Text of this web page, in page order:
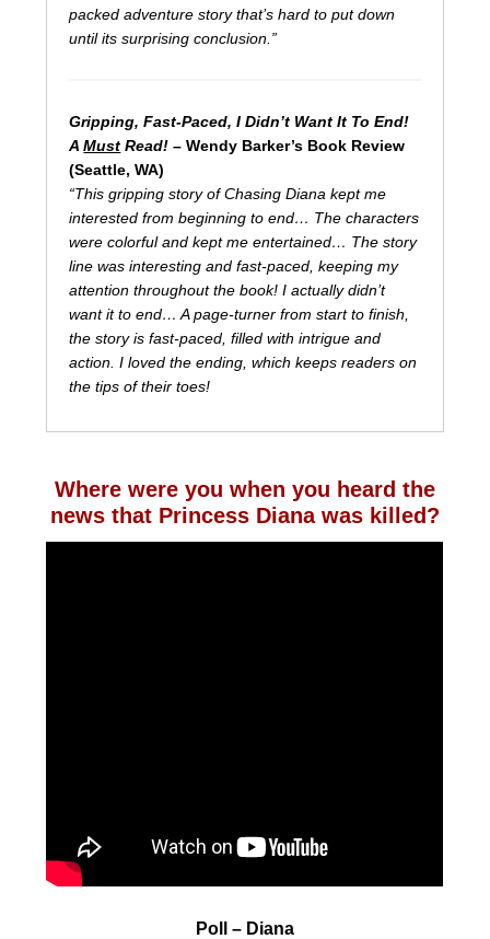
packed adventure story that’s hard to put down
until its surprising conclusion.”
Gripping, Fast-Paced, I Didn’t Want It To End!
AMust Read!– Wendy Barker’s Book Review
(Seattle, WA)
“This gripping story of Chasing Diana kept me
interested from beginning to end… The characters
were colorful and kept me entertained… The story
line was interesting and fast-paced, keeping my
attention throughout the book! I actually didn’t
want it to end… A page-turner from start to finish,
the story is fast-paced, filled with intrigue and
action. I loved the ending, which keeps readers on
the tips of their toes!
Where were you when you heard the
news that Princess Diana was killed?
Poll – Diana